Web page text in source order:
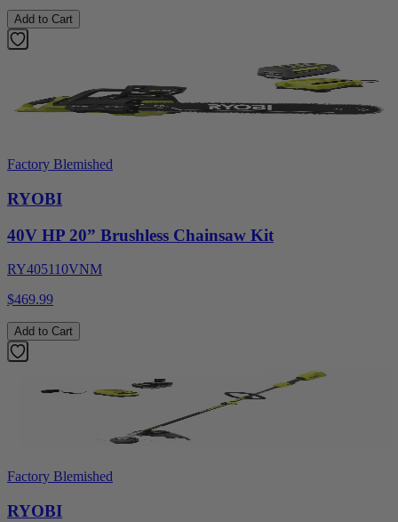
Add to Cart
Factory Blemished
RYOBI
40V HP 20” Brushless Chainsaw Kit
RY405110VNM
$469.99
Add to Cart
Factory Blemished
RYOBI